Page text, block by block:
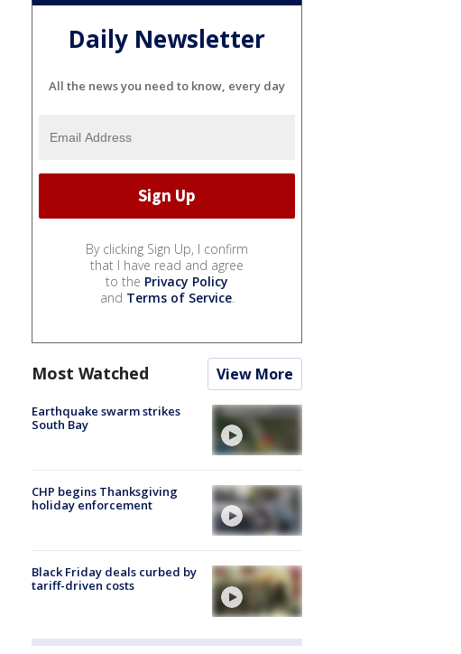
Daily Newsletter
All the news you need to know, every day
By clicking Sign Up, I confirm
that I have read and agree
to the Privacy Policy
and Terms of Service.
Most Watched View More
Earthquake swarm strikes
South Bay
CHP begins Thanksgiving
holiday enforcement
Black Friday deals curbed by
tariff-driven costs